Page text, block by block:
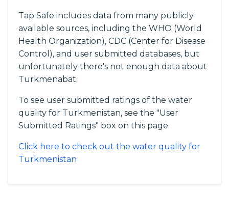
Tap Safe includes data from many publicly
available sources, including the WHO (World
Health Organization), CDC (Center for Disease
Control), and user submitted databases, but
unfortunately there's not enough data about
Turkmenabat.
To see user submitted ratings of the water
quality for Turkmenistan, see the "User
Submitted Ratings" box on this page.
Click here to check out the water quality for
Turkmenistan